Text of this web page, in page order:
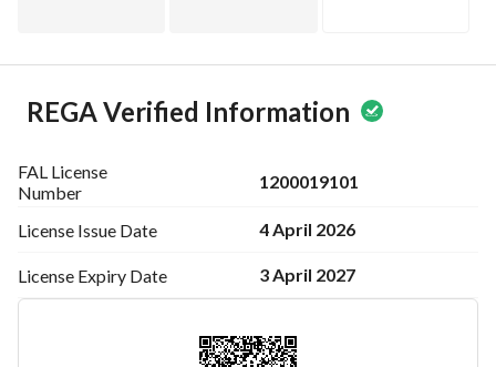
REGA Verified Information
FAL License
Number
1200019101
License Issue Date 4 April 2026
License Expiry Date 3 April 2027